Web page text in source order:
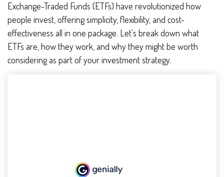
Exchange-Traded Funds (ETFs) have revolutionized how
people invest, offering simplicity, flexibility, and cost-
effectiveness all in one package. Let's break down what
ETFs are, how they work, and why they might be worth
considering as part of your investment strategy.